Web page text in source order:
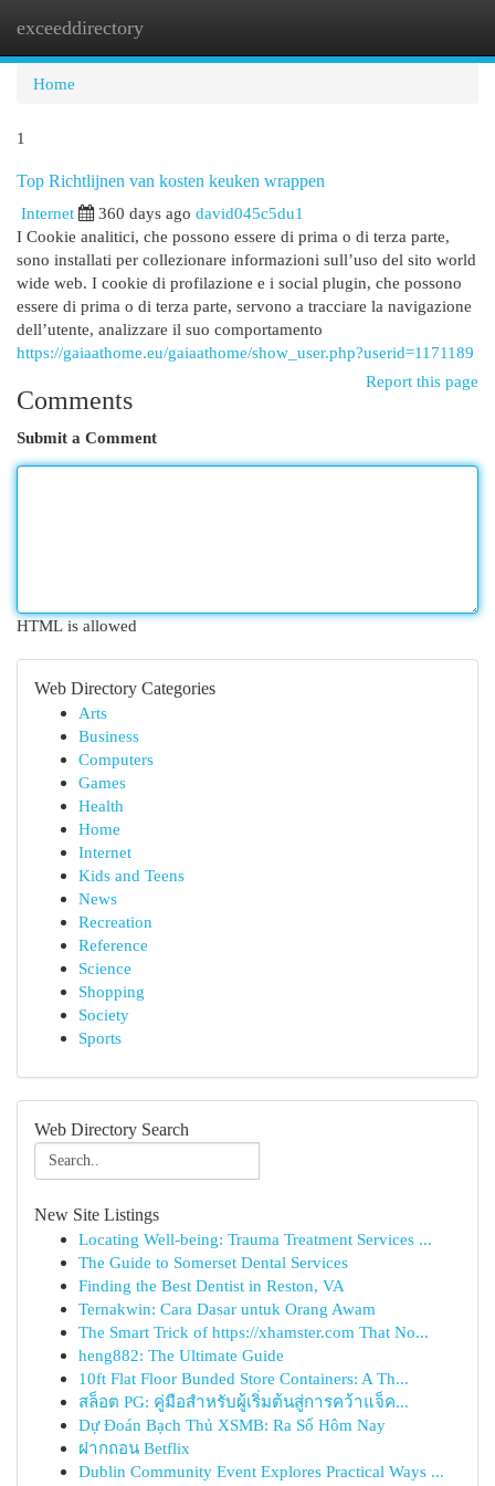
exceeddirectory
Home
1
Top Richtlijnen van kosten keuken wrappen
Internet
360 days ago david045c5du1
I Cookie analitici, che possono essere di prima o di terza parte,
sono installati per collezionare informazioni sull’uso del sito world
wide web. I cookie di profilazione e i social plugin, che possono
essere di prima o di terza parte, servono a tracciare la navigazione
dell’utente, analizzare il suo comportamento
https://gaiaathome.eu/gaiaathome/show_user.php?userid=1171189
Report this page
Comments
Submit a Comment
HTML is allowed
Web Directory Categories
Arts
Business
Computers
Games
Health
Home
Internet
Kids and Teens
News
Recreation
Reference
Science
Shopping
Society
Sports
Web Directory Search
New Site Listings
Locating Well-being: Trauma Treatment Services ...
The Guide to Somerset Dental Services
Finding the Best Dentist in Reston, VA
Ternakwin: Cara Dasar untuk Orang Awam
The Smart Trick of https://xhamster.com That No...
heng882: The Ultimate Guide
10ft Flat Floor Bunded Store Containers: A Th...
สล็อต PG: คู่มือสำหรับผู้เริ่มต้นสู่การคว้าแจ็ค...
Dự Đoán Bạch Thủ XSMB: Ra Số Hôm Nay
ฝากถอน Betflix
Dublin Community Event Explores Practical Ways ...